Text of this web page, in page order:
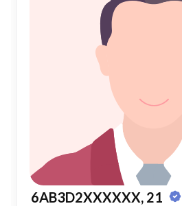
6AB3D2XXXXXX, 21